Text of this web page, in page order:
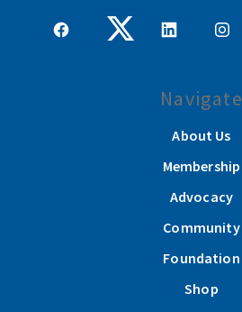
Navigate
About Us
Membership
Advocacy
Community
Foundation
Shop